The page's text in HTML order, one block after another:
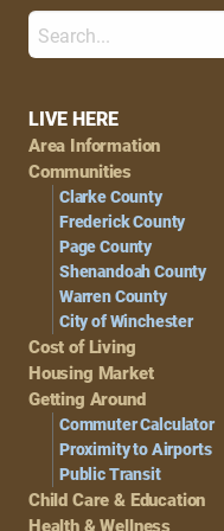
Footer
Navigation
LIVE HERE
Area Information
Communities
Clarke County
Frederick County
Page County
Shenandoah County
Warren County
City of Winchester
Cost of Living
Housing Market
Getting Around
Commuter Calculator
Proximity to Airports
Public Transit
Child Care & Education
Health & Wellness